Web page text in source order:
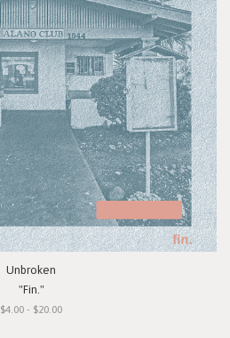
Unbroken
"Fin."
$4.00 - $20.00